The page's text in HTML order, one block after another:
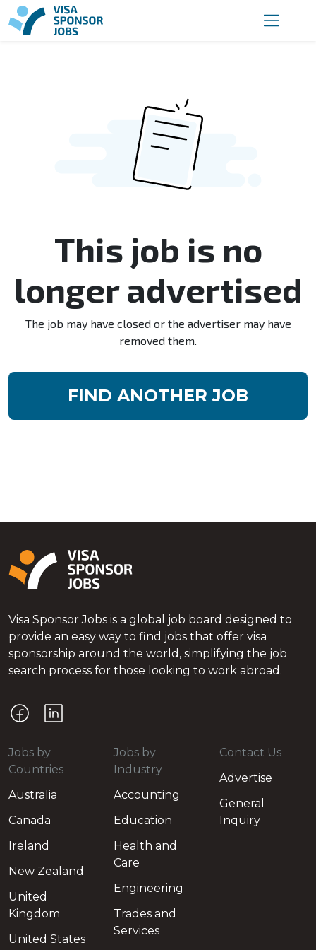
This job is no
longer advertised
The job may have closed or the advertiser may have
removed them.
FIND ANOTHER JOB
Visa Sponsor Jobs is a global job board designed to
provide an easy way to find jobs that offer visa
sponsorship around the world, simplifying the job
search process for those looking to work abroad.
Jobs by
Countries
Australia
Canada
Ireland
New Zealand
United
Kingdom
United States
Jobs by
Industry
Accounting
Education
Health and
Care
Engineering
Trades and
Services
Contact Us
Advertise
General
Inquiry